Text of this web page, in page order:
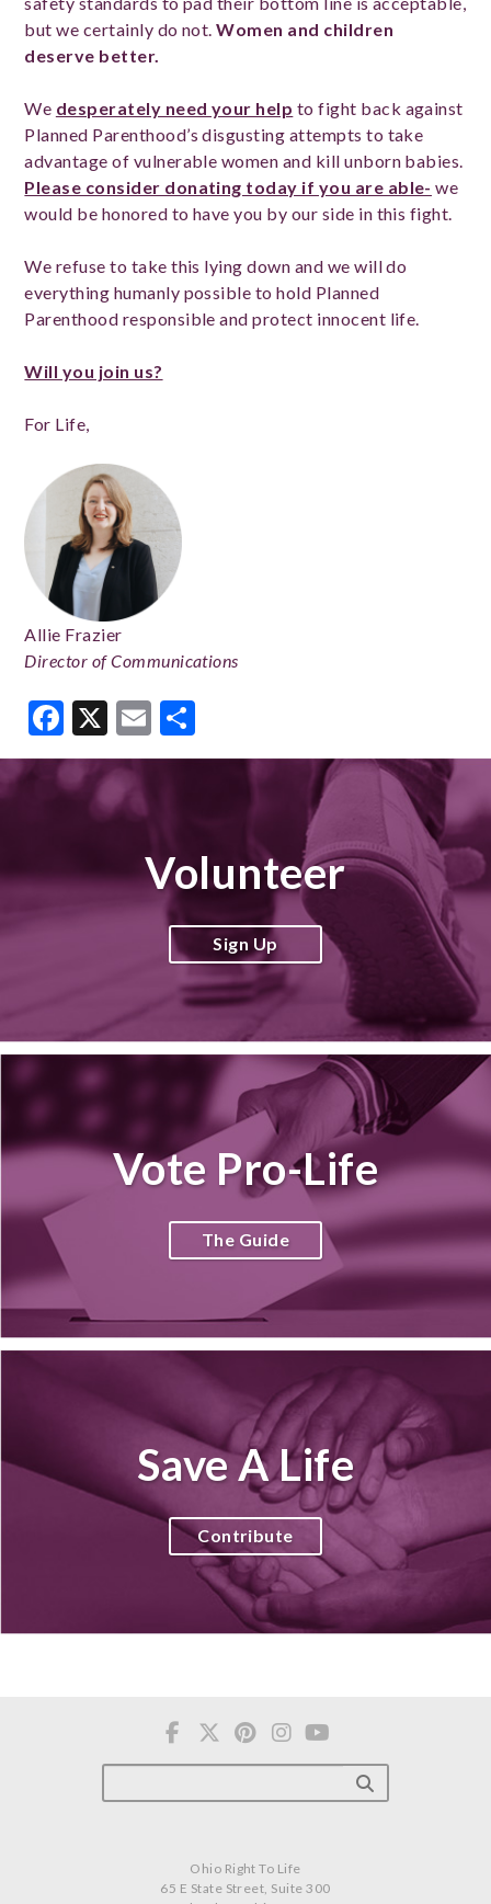
but we certainly do not.Women and children
deserve better.
We desperately need your help to fight back against
Planned Parenthood’s disgusting attempts to take
advantage of vulnerable women and kill unborn babies.
Please consider donating today if you are able- we
would be honored to have you by our side in this fight.
We refuse to take this lying down and we will do
everything humanly possible to hold Planned
Parenthood responsible and protect innocent life.
Will you join us?
For Life,
Allie Frazier
Director of Communications
Facebook
X Email
Volunteer
Sign Up
Vote Pro-Life
The Guide
Save A Life
Contribute
Ohio Right To Life
65 E State Street, Suite 300